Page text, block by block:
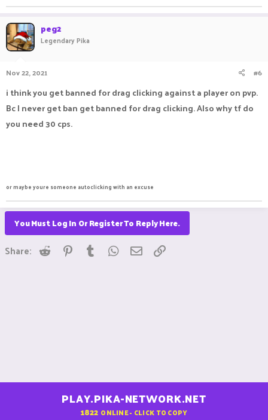
peg2
Legendary Pika
Nov 22, 2021 #6
i think you get banned for drag clicking against a player on pvp.
Bc I never get ban get banned for drag clicking. Also why tf do
you need 30 cps.
or maybe youre someone autoclicking with an excuse
You Must Log In Or Register To Reply Here.
Share: Reddit Pinterest
Tumblr WhatsApp
Email
PLAY.PIKA-NETWORK.NET
1822 ONLINE - CLICK TO COPY